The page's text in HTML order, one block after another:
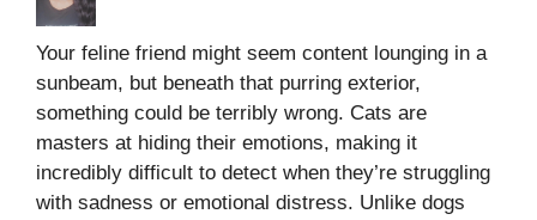
Your feline friend might seem content lounging in a
sunbeam, but beneath that purring exterior,
something could be terribly wrong. Cats are
masters at hiding their emotions, making it
incredibly difficult to detect when they’re struggling
with sadness or emotional distress. Unlike dogs